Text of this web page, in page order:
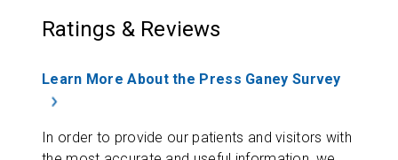
Ratings & Reviews
Learn More About the Press Ganey Survey
In order to provide our patients and visitors with